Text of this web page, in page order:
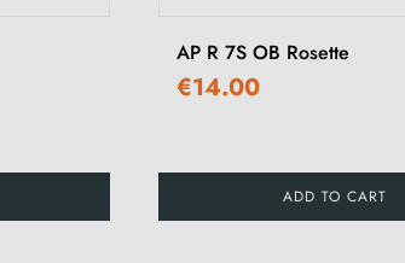
AP R 7S OB Rosette
€14.00
ADD TO CART